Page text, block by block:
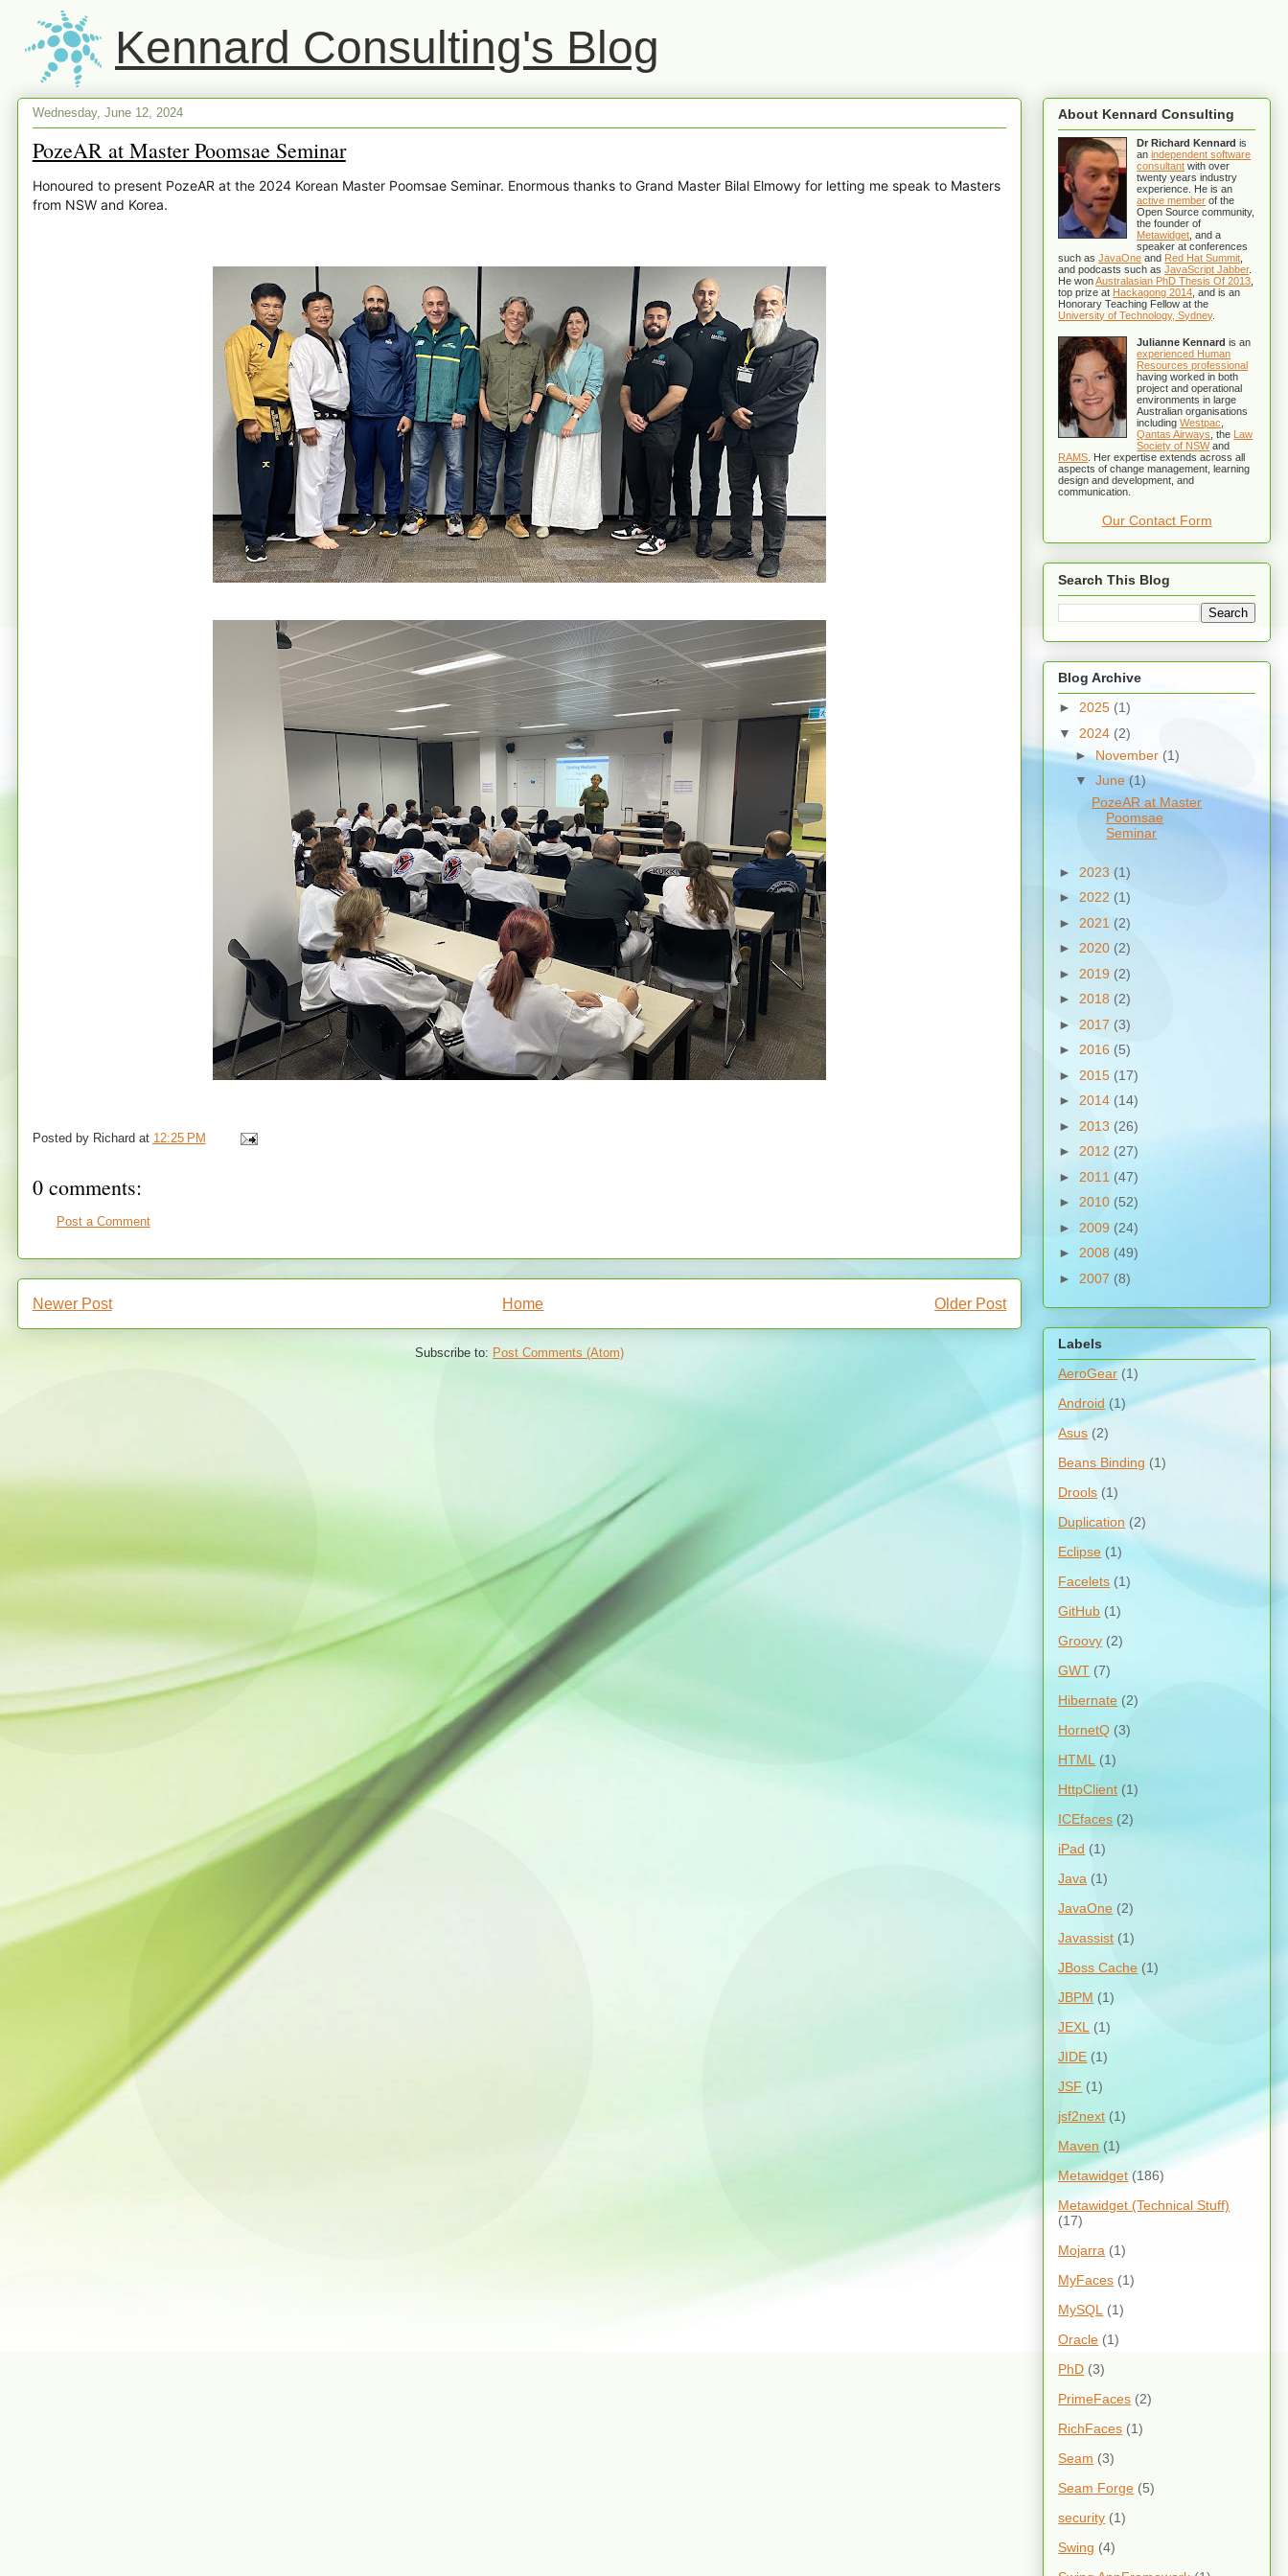
Kennard Consulting's Blog
Wednesday, June 12, 2024
PozeAR at Master Poomsae Seminar
Honoured to present PozeAR at the 2024 Korean Master Poomsae Seminar. Enormous thanks to Grand Master Bilal Elmowy for letting me speak to Masters
from NSW and Korea.
Posted by Richard at 12:25 PM
0 comments:
Post a Comment
Newer Post Older Post
Home
Subscribe to: Post Comments (Atom)
About Kennard Consulting
Dr Richard Kennard is
anindependent software
consultant with over
twenty years industry
experience. He is an
active member of the
Open Source community,
the founder of
Metawidget , and a
speaker at conferences
such asJavaOne and Red Hat Summit
and podcasts such asJavaScript Jabber.
He wonAustralasian PhD Thesis Of 2013
top prize at Hackagong 2014 , and is an
Honorary Teaching Fellow at the
University of Technology, Sydney.
Julianne Kennard is an
experienced Human
Resources professional
having worked in both
project and operational
environments in large
Australian organisations
includingWestpac
Qantas Airways , the
Law
Society of NSWand
RAMS . Her expertise extends across all
aspects of change management, learning
design and development, and
communication.
Our Contact Form
Search This Blog
Blog Archive
► 2025 (1)
▼ 2024 (2)
►November (1)
▼June(1)
PozeAR at Master
Poomsae
Seminar
► 2023 (1)
► 2022 (1)
► 2021 (2)
► 2020 (2)
► 2019 (2)
► 2018 (2)
► 2017 (3)
► 2016 (5)
► 2015 (17)
► 2014 (14)
► 2013 (26)
► 2012 (27)
► 2011 (47)
► 2010 (52)
► 2009 (24)
► 2008 (49)
► 2007 (8)
Labels
AeroGear (1)
Android (1)
Asus (2)
Beans Binding (1)
Drools (1)
Duplication (2)
Eclipse (1)
Facelets (1)
GitHub (1)
Groovy (2)
GWT (7)
Hibernate (2)
HornetQ (3)
HTML
(1)
HttpClient (1)
ICEfaces (2)
iPad (1)
Java (1)
JavaOne (2)
Javassist (1)
JBoss Cache (1)
JBPM (1)
JEXL
(1)
JIDE (1)
JSF (1)
jsf2next (1)
Maven (1)
Metawidget (186)
Metawidget (Technical Stuff)
(17)
Mojarra (1)
MyFaces (1)
MySQL
(1)
Oracle (1)
PhD (3)
PrimeFaces (2)
RichFaces (1)
Seam (3)
Seam Forge (5)
security (1)
Swing (4)